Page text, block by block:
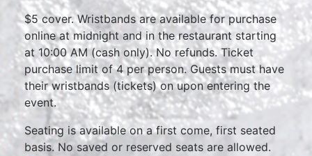
$5 cover. Wristbands are available for purchase
online at midnight and in the restaurant starting
at 10:00 AM (cash only). No refunds. Ticket
purchase limit of 4 per person. Guests must have
their wristbands (tickets) on upon entering the
event.
Seating is available on a first come, first seated
basis. No saved or reserved seats are allowed.